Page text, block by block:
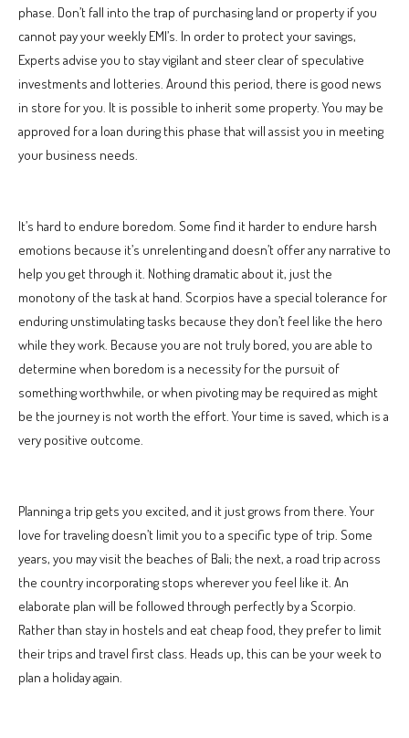
phase. Don’t fall into the trap of purchasing land or property if you
cannot pay your weekly EMI’s. In order to protect your savings,
Experts advise you to stay vigilant and steer clear of speculative
investments and lotteries. Around this period, there is good news
in store for you. It is possible to inherit some property. You may be
approved for a loan during this phase that will assist you in meeting
your business needs.
It’s hard to endure boredom. Some find it harder to endure harsh
emotions because it’s unrelenting and doesn’t offer any narrative to
help you get through it. Nothing dramatic about it, just the
monotony of the task at hand. Scorpios have a special tolerance for
enduring unstimulating tasks because they don’t feel like the hero
while they work. Because you are not truly bored, you are able to
determine when boredom is a necessity for the pursuit of
something worthwhile, or when pivoting may be required as might
be the journey is not worth the effort. Your time is saved, which is a
very positive outcome.
Planning a trip gets you excited, and it just grows from there. Your
love for traveling doesn’t limit you to a specific type of trip. Some
years, you may visit the beaches of Bali; the next, a road trip across
the country incorporating stops wherever you feel like it. An
elaborate plan will be followed through perfectly by a Scorpio.
Rather than stay in hostels and eat cheap food, they prefer to limit
their trips and travel first class. Heads up, this can be your week to
plan a holiday again.